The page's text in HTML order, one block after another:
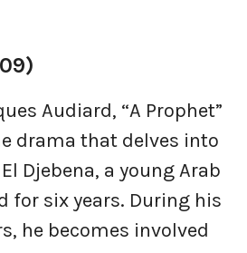
Audiard, “A Prophet”
drama that delves into
Djebena, a young Arab
for six years. During his
he becomes involved